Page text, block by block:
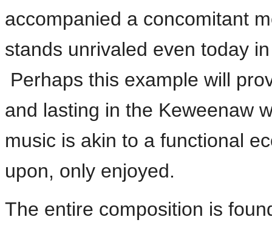
accompanied a concomitant
stands unrivaled even today
Perhaps this example will
and lasting in the Keweenaw
music is akin to a functional
upon, only enjoyed.
The entire composition is